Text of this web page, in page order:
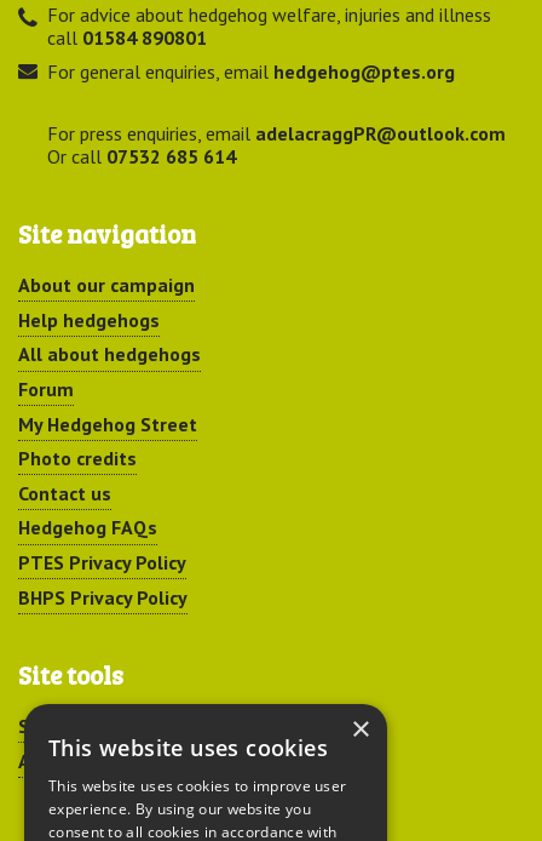
For advice about hedgehog welfare, injuries and illness
call 01584 890801
For general enquiries, email hedgehog@ptes.org
For press enquiries, email adelacraggPR@outlook.com
Or call 07532 685 614
Site navigation
About our campaign
Help hedgehogs
All about hedgehogs
Forum
My Hedgehog Street
Photo credits
Contact us
Hedgehog FAQs
PTES Privacy Policy
BHPS Privacy Policy
Site tools
Sitemap
Accessibility
×
This website uses cookies
This website uses cookies to improve user
experience. By using our website you
consent to all cookies in accordance with